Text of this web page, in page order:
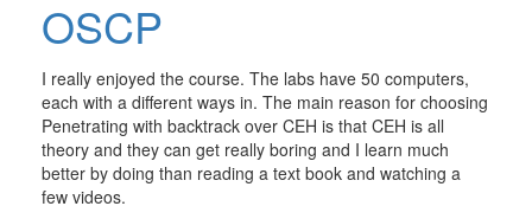
OSCP
I really enjoyed the course. The labs have 50 computers,
each with a different ways in. The main reason for choosing
Penetrating with backtrack over CEH is that CEH is all
theory and they can get really boring and I learn much
better by doing than reading a text book and watching a
few videos.